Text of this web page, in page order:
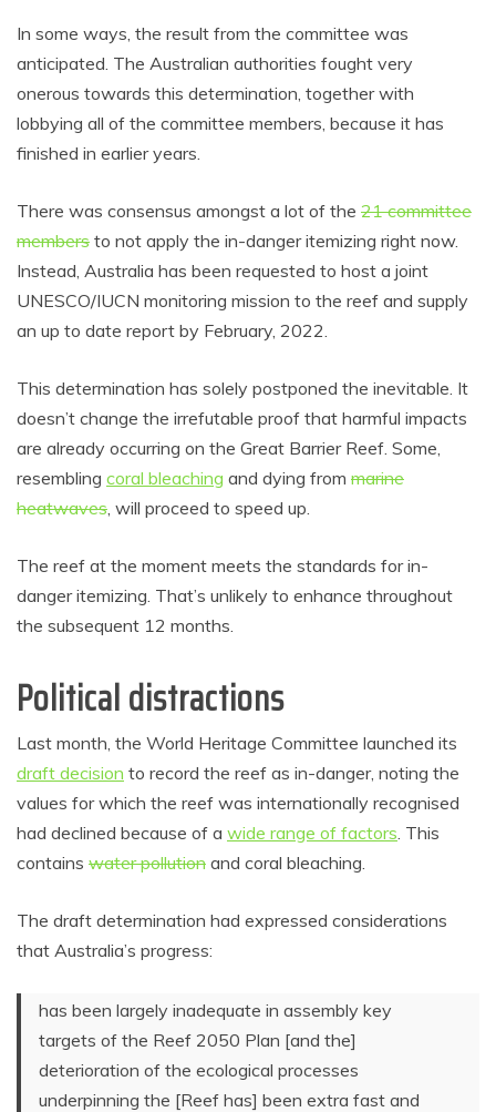
In some ways, the result from the committee was
anticipated. The Australian authorities fought very
onerous towards this determination, together with
lobbying all of the committee members, because it has
finished in earlier years.
There was consensus amongst a lot of the 21 committee
members to not apply the in-danger itemizing right now.
Instead, Australia has been requested to host a joint
UNESCO/IUCN monitoring mission to the reef and supply
an up to date report by February, 2022.
This determination has solely postponed the inevitable. It
doesn’t change the irrefutable proof that harmful impacts
are already occurring on the Great Barrier Reef. Some,
resembling coral bleaching and dying from marine
heatwaves, will proceed to speed up.
The reef at the moment meets the standards for in-
danger itemizing. That’s unlikely to enhance throughout
the subsequent 12 months.
Political distractions
Last month, the World Heritage Committee launched its
draft decision to record the reef as in-danger, noting the
values for which the reef was internationally recognised
had declined because of a wide range of factors. This
contains water pollution and coral bleaching.
The draft determination had expressed considerations
that Australia’s progress:
has been largely inadequate in assembly key
targets of the Reef 2050 Plan [and the]
deterioration of the ecological processes
underpinning the [Reef has] been extra fast and